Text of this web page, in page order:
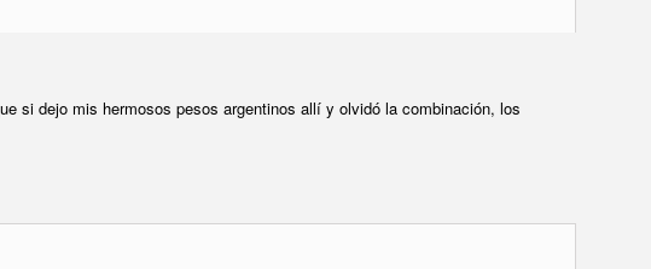
si dejo mis hermosos pesos argentinos allí y olvidó la combinación, los